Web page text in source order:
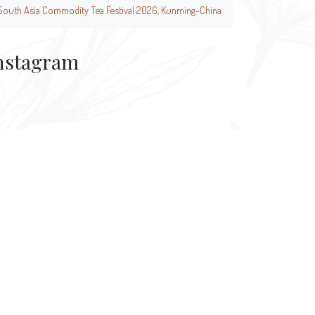
Asia Commodity Tea Festival 2026, Kunming-China